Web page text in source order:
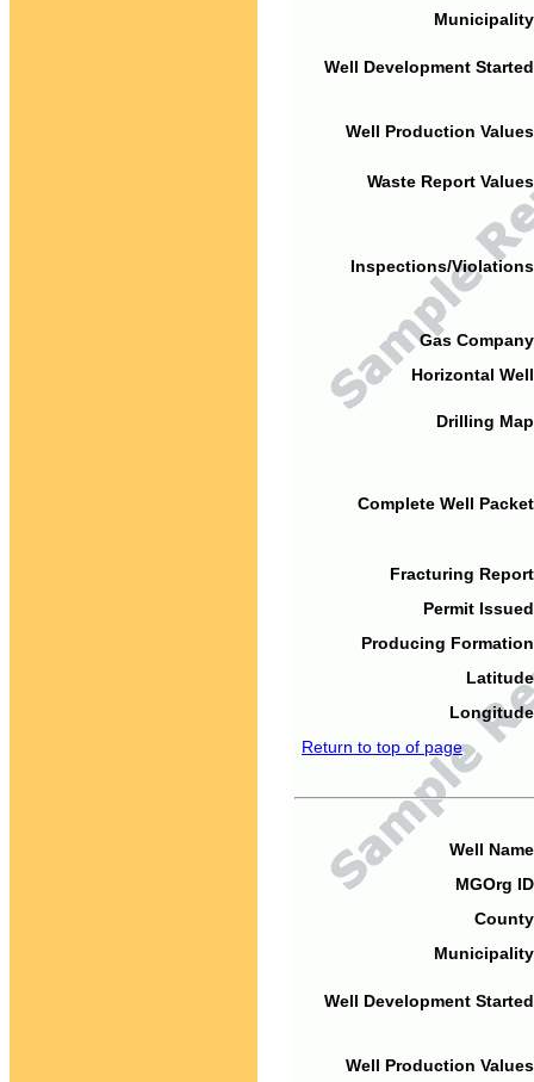
Well Development
Well Production
Waste Report
Inspections/
Gas
Horizontal
Drilling
Complete Well
Fracturing
Permit
Producing
Return to top of page
Well
MGOrg
Well Development
Well Production